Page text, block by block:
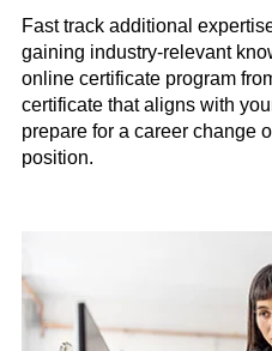
Fast track additional
gaining industry-relevant
online certificate program
certificate that aligns with
prepare for a career change
position.